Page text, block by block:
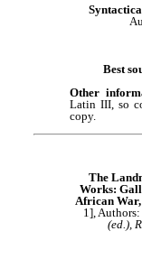
Best
Other
Latin III, so
copy.
The
Works:
African
1], Authors:
(ed.),